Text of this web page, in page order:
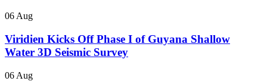
06 Aug
Viridien Kicks Off Phase I of Guyana Shallow
Water 3D Seismic Survey
06 Aug